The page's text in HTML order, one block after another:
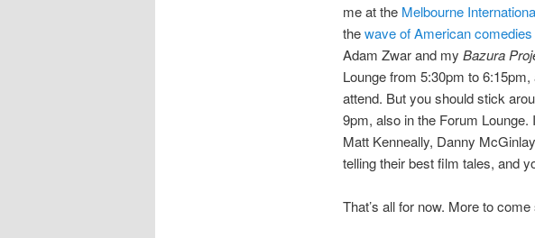
me at the Melbourne
thewave of American
Adam Zwar and my Bazura
Lounge from 5:30pm to
attend. But you should stick
9pm, also in the Forum Lounge.
Matt Kenneally, Danny
telling their best film tales, and
That’s all for now. More to